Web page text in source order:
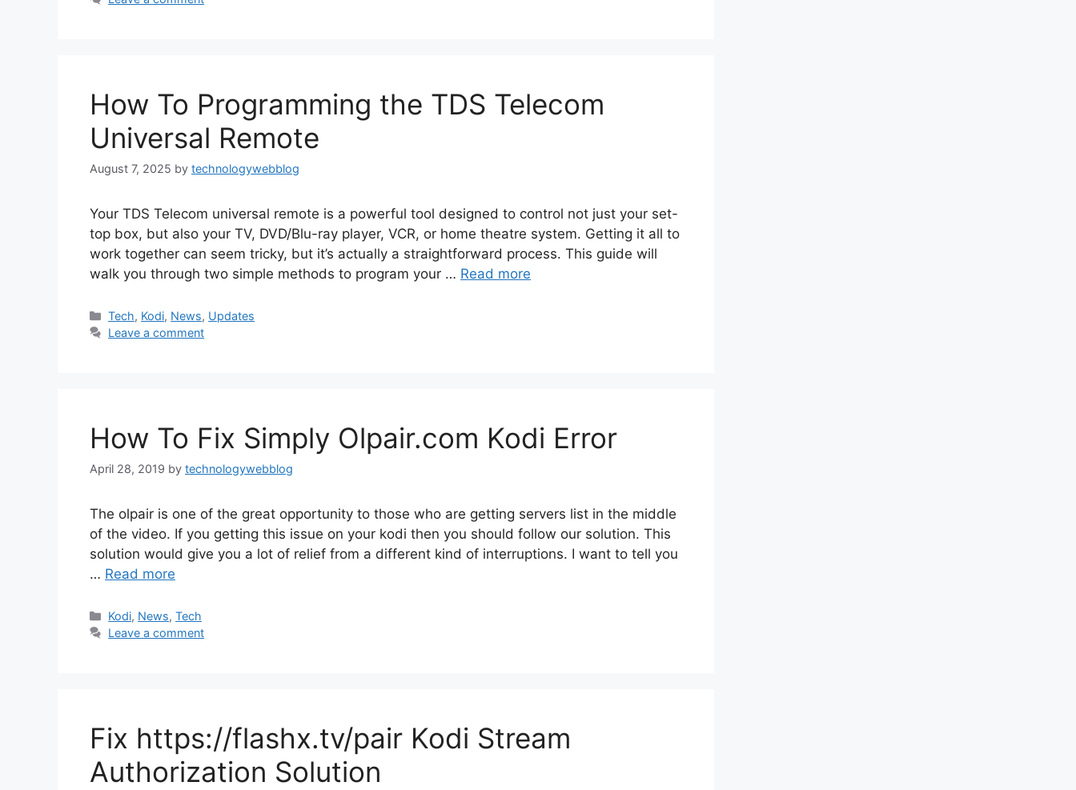
How To Programming the TDS Telecom
Universal Remote
August 7, 2025 by technologywebblog
Your TDS Telecom universal remote is a powerful tool designed to control not just your set-
top box, but also your TV, DVD/Blu-ray player, VCR, or home theatre system. Getting it all to
work together can seem tricky, but it’s actually a straightforward process. This guide will
walk you through two simple methods to program your … Read more
Categories
Tech, Kodi, News, Updates
Leave a comment
How To Fix Simply Olpair.com Kodi Error
April 28, 2019 by technologywebblog
The olpair is one of the great opportunity to those who are getting servers list in the middle
of the video. If you getting this issue on your kodi then you should follow our solution. This
solution would give you a lot of relief from a different kind of interruptions. I want to tell you
… Read more
Categories
Kodi, News,Tech
Leave a comment
Fix https://flashx.tv/pair Kodi Stream
Authorization Solution